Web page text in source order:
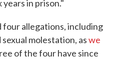
years in prison."
four allegations, including
molestation, aswe
of the four have since